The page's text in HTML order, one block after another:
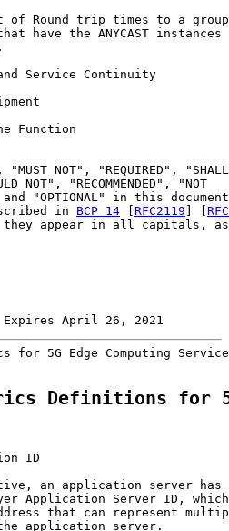
of Round trip times to a
have the ANYCAST instances
Service Continuity
Function
"MUST NOT", "REQUIRED",
NOT", "RECOMMENDED", "NOT
"OPTIONAL" in this
in
BCP 14 [RFC2119 ] [
appear in all capitals,
April 26, 2021
for 5G Edge Computing
Definitions for
ID
an application server has
Application Server ID,
that can represent
application server.